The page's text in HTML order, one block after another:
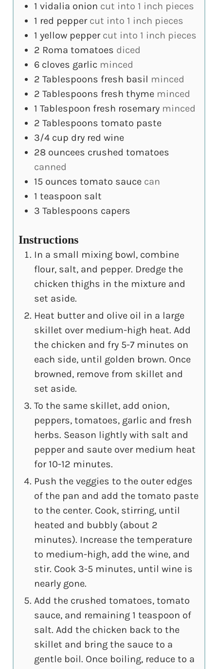
1 vidalia onion cut into 1 inch pieces
1 red pepper cut into 1 inch pieces
1 yellow pepper cut into 1 inch pieces
2 Roma tomatoes diced
6 cloves garlic minced
2 Tablespoons fresh basil minced
2 Tablespoons fresh thyme minced
1 Tablespoon fresh rosemary minced
2 Tablespoons tomato paste
3/4 cup dry red wine
28 ouncees crushed tomatoes
canned
15 ounces tomato sauce can
1 teaspoon salt
3 Tablespoons capers
Instructions
In a small mixing bowl, combine
flour, salt, and pepper. Dredge the
chicken thighs in the mixture and
set aside.
Heat butter and olive oil in a large
skillet over medium-high heat. Add
the chicken and fry 5-7 minutes on
each side, until golden brown. Once
browned, remove from skillet and
set aside.
To the same skillet, add onion,
peppers, tomatoes, garlic and fresh
herbs. Season lightly with salt and
pepper and saute over medium heat
for 10-12 minutes.
Push the veggies to the outer edges
of the pan and add the tomato paste
to the center. Cook, stirring, until
heated and bubbly (about 2
minutes). Increase the temperature
to medium-high, add the wine, and
stir. Cook 3-5 minutes, until wine is
nearly gone.
Add the crushed tomatoes, tomato
sauce, and remaining 1 teaspoon of
salt. Add the chicken back to the
skillet and bring the sauce to a
gentle boil. Once boiling, reduce to a